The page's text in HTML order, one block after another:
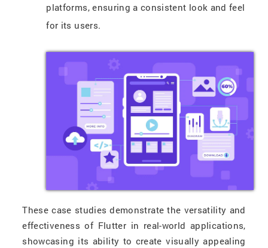
platforms, ensuring a consistent look and feel
for its users.
These case studies demonstrate the versatility and
effectiveness of Flutter in real-world applications,
showcasing its ability to create visually appealing